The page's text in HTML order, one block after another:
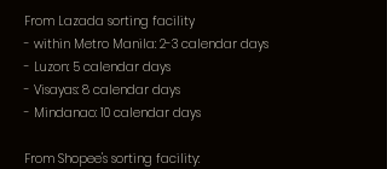
From Lazada sorting facility
- within Metro Manila: 2-3 calendar days
- Luzon: 5 calendar days
- Visayas: 8 calendar days
- Mindanao: 10 calendar days
From Shopee's sorting facility: